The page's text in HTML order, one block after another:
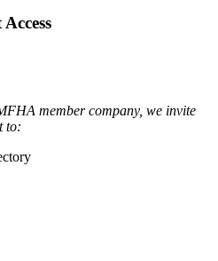
member company, we invite
to: